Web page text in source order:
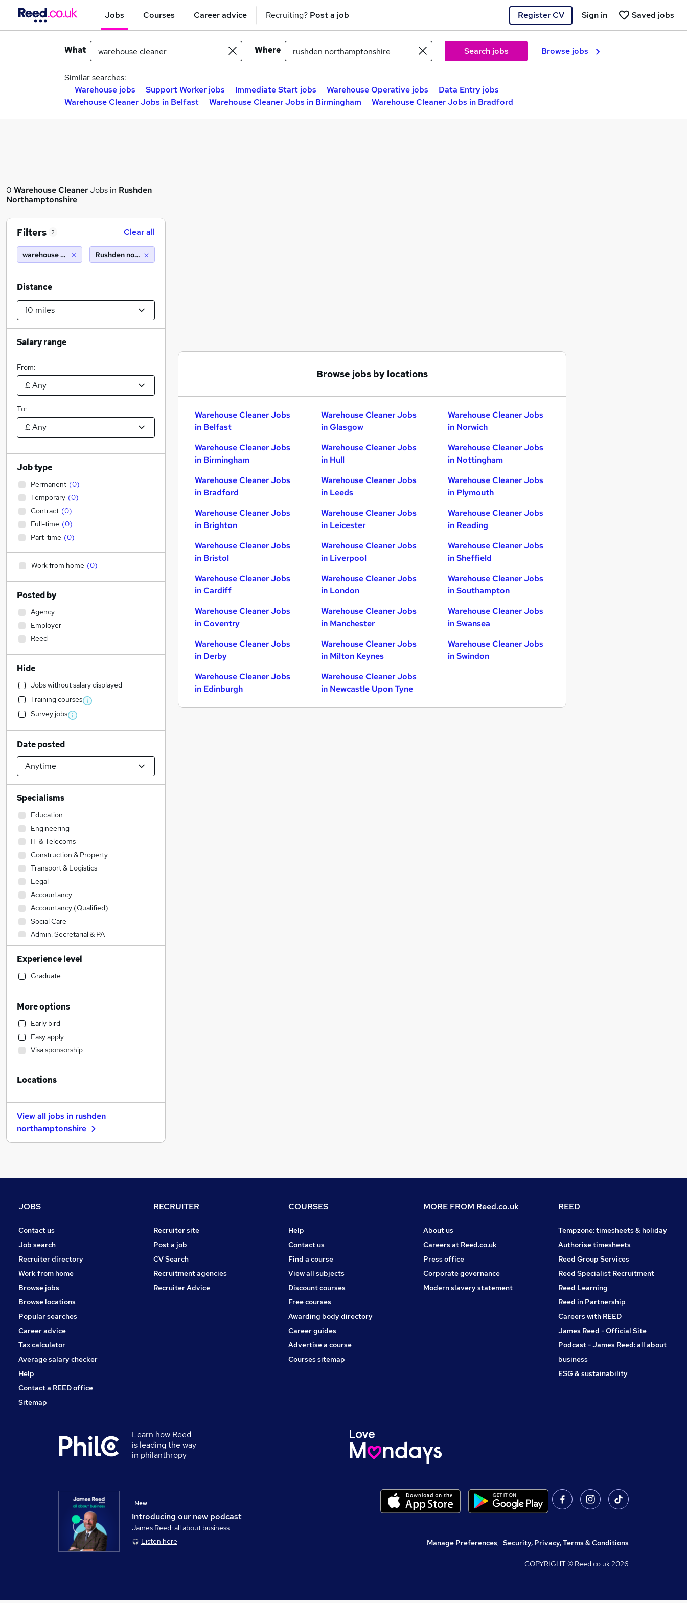
Jobs Courses Career advice Recruiting? Post a job Register CV Saved jobs
Sign in
What Where Search jobs Browse jobs
Similar searches:
Warehouse jobs
Support Worker jobs Immediate Start jobs Warehouse Operative jobs
Data Entry jobs
Warehouse Cleaner Jobs in Belfast
Warehouse Cleaner Jobs in Birmingham Warehouse Cleaner Jobs in Bradford
0 Warehouse CleanerJobs in Rushden
Northamptonshire
Browse jobs by locations
Warehouse Cleaner Jobs
in Belfast
Warehouse Cleaner Jobs
in Birmingham
Warehouse Cleaner Jobs
in Bradford
Warehouse Cleaner Jobs
in Brighton
Warehouse Cleaner Jobs
in Bristol
Warehouse Cleaner Jobs
in Cardiff
Warehouse Cleaner Jobs
in Coventry
Warehouse Cleaner Jobs
in Derby
Warehouse Cleaner Jobs
in Edinburgh
Warehouse Cleaner Jobs
in Glasgow
Warehouse Cleaner Jobs
in Hull
Warehouse Cleaner Jobs
in Leeds
Warehouse Cleaner Jobs
in Leicester
Warehouse Cleaner Jobs
in Liverpool
Warehouse Cleaner Jobs
in London
Warehouse Cleaner Jobs
in Manchester
Warehouse Cleaner Jobs
in Milton Keynes
Warehouse Cleaner Jobs
in Newcastle Upon Tyne
Warehouse Cleaner Jobs
in Norwich
Warehouse Cleaner Jobs
in Nottingham
Warehouse Cleaner Jobs
in Plymouth
Warehouse Cleaner Jobs
in Reading
Warehouse Cleaner Jobs
in Sheffield
Warehouse Cleaner Jobs
in Southampton
Warehouse Cleaner Jobs
in Swansea
Warehouse Cleaner Jobs
in Swindon
Filters 2 Clear all
warehouse cleaner Rushden northamptonshire (10 miles)
Distance
Salary range
From:
To:
Job type
Permanent (0)
Temporary (0)
Contract (0)
Full-time (0)
Part-time (0)
Work from home (0)
Posted by
Agency
Employer
Reed
Hide
Jobs without salary displayed
Training courses
Survey jobs
Date posted
Specialisms
Education
Engineering
IT & Telecoms
Construction & Property
Transport & Logistics
Legal
Accountancy
Accountancy (Qualified)
Social Care
Admin, Secretarial & PA
Sales
Financial Services
Retail
Human Resources
Customer Service
Health & Medicine
Motoring & Automotive
Marketing & PR
General Insurance
Strategy & Consultancy
Recruitment Consultancy
Banking
Energy
Charity & Voluntary
Apprenticeships
Experience level
Graduate
More options
Early bird
Easy apply
Visa sponsorship
Locations
View all jobs in rushden
northamptonshire
JOBS
Contact us
Job search
Recruiter directory
Work from home
Browse jobs
Browse locations
Popular searches
Career advice
Tax calculator
Average salary checker
Help
Contact a REED office
Sitemap
RECRUITER
Recruiter site
Post a job
CV Search
Recruitment agencies
Recruiter Advice
COURSES
Help
Contact us
Find a course
View all subjects
Discount courses
Free courses
Awarding body directory
Career guides
Advertise a course
Courses sitemap
MORE FROM Reed.co.uk
About us
Careers at Reed.co.uk
Press office
Corporate governance
Modern slavery statement
REED
Tempzone: timesheets & holiday
Authorise timesheets
Reed Group Services
Reed Specialist Recruitment
Reed Learning
Reed in Partnership
Careers with REED
James Reed - Official Site
Podcast - James Reed: all about
business
ESG & sustainability
Learn how Reed
is leading the way
in philanthropy
Introducing our new podcast
New
James Reed: all about business
Listen here
Manage Preferences, Security, Privacy, Terms & Conditions
COPYRIGHT © Reed.co.uk2026